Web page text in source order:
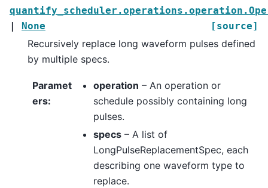
|
None [source]
Recursively replace long waveform pulses defined
by multiple specs.
Paramet
ers:
operation – An operation or
schedule possibly containing long
pulses.
specs – A list of
LongPulseReplacementSpec, each
describing one waveform type to
replace.